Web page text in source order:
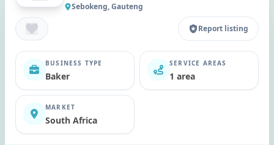
Sebokeng, Gauteng
Report listing
BUSINESS TYPE
Baker
SERVICE AREAS
1 area
MARKET
South Africa